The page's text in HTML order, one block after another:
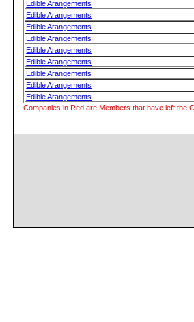
Edible Arangements
Edible Arangements
Edible Arangements
Edible Arangements
Edible Arangements
Edible Arangements
Edible Arangements
Edible Arangements
Edible Arangements
Companies in Red are Members that have left the